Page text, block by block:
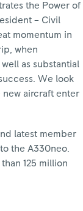
the Power of
– Civil
momentum in
when
as substantial
We look
aircraft enter
latest member
the A330neo.
125 million